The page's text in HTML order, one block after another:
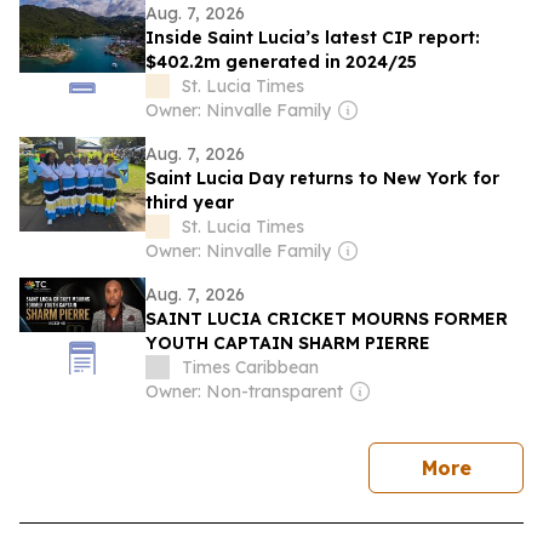
Aug. 7, 2026
Inside Saint Lucia’s latest CIP report:
$402.2m generated in 2024/25
St. Lucia Times
Owner: Ninvalle Family
Aug. 7, 2026
Saint Lucia Day returns to New York for
third year
St. Lucia Times
Owner: Ninvalle Family
Aug. 7, 2026
SAINT LUCIA CRICKET MOURNS FORMER
YOUTH CAPTAIN SHARM PIERRE
Times Caribbean
Owner: Non-transparent
Morenews